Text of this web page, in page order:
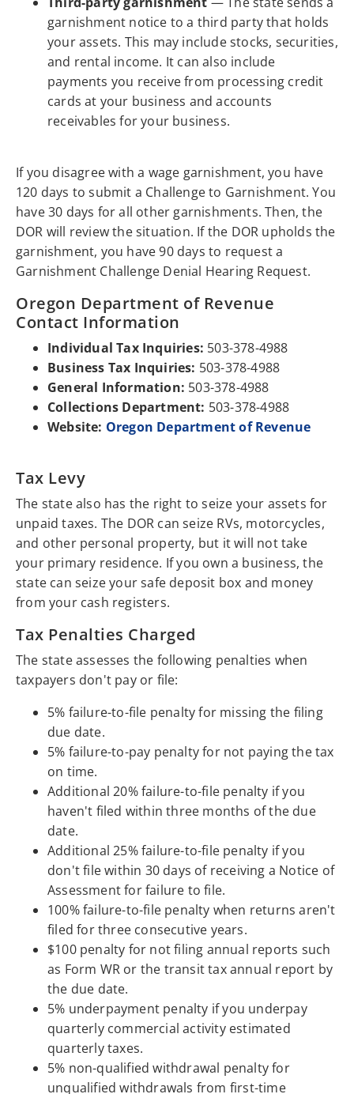
garnishment notice to a third party that holds
your assets. This may include stocks, securities,
and rental income. It can also include
payments you receive from processing credit
cards at your business and accounts
receivables for your business.
If you disagree with a wage garnishment, you have
120 days to submit a Challenge to Garnishment. You
have 30 days for all other garnishments. Then, the
DOR will review the situation. If the DOR upholds the
garnishment, you have 90 days to request a
Garnishment Challenge Denial Hearing Request.
Oregon Department of Revenue
Contact Information
Individual Tax Inquiries: 503-378-4988
Business Tax Inquiries: 503-378-4988
General Information: 503-378-4988
Collections Department: 503-378-4988
Website: Oregon Department of Revenue
Tax Levy
The state also has the right to seize your assets for
unpaid taxes. The DOR can seize RVs, motorcycles,
and other personal property, but it will not take
your primary residence. If you own a business, the
state can seize your safe deposit box and money
from your cash registers.
Tax Penalties Charged
The state assesses the following penalties when
taxpayers don't pay or file:
5% failure-to-file penalty for missing the filing
due date.
5% failure-to-pay penalty for not paying the tax
on time.
Additional 20% failure-to-file penalty if you
haven't filed within three months of the due
date.
Additional 25% failure-to-file penalty if you
don't file within 30 days of receiving a Notice of
Assessment for failure to file.
100% failure-to-file penalty when returns aren't
filed for three consecutive years.
$100 penalty for not filing annual reports such
as Form WR or the transit tax annual report by
the due date.
5% underpayment penalty if you underpay
quarterly commercial activity estimated
quarterly taxes.
5% non-qualified withdrawal penalty for
unqualified withdrawals from first-time